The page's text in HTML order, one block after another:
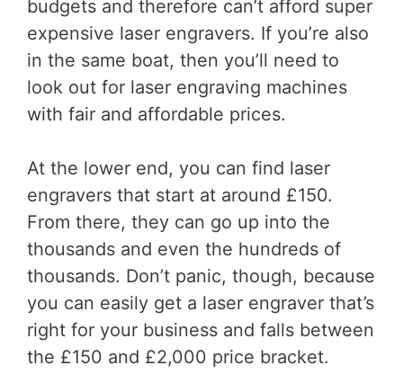
budgets and therefore can’t afford super
expensive laser engravers. If you’re also
in the same boat, then you’ll need to
look out for laser engraving machines
with fair and affordable prices.
At the lower end, you can find laser
engravers that start at around £150.
From there, they can go up into the
thousands and even the hundreds of
thousands. Don’t panic, though, because
you can easily get a laser engraver that’s
right for your business and falls between
the £150 and £2,000 price bracket.